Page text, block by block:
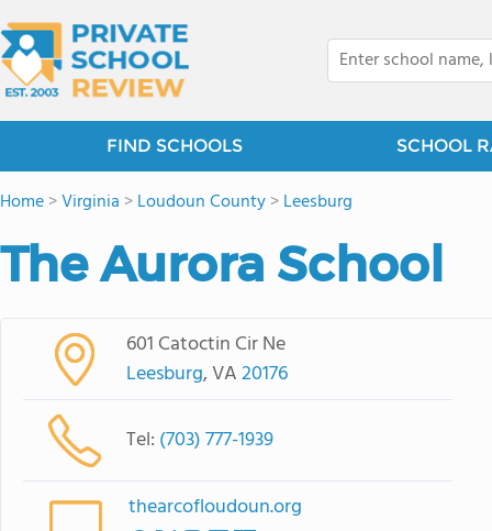
FIND SCHOOLS SCHOOL
Home>Virginia >Loudoun County>Leesburg
The Aurora School
601 Catoctin Cir Ne
Leesburg, VA20176
Tel: (703) 777-1939
thearcofloudoun.org